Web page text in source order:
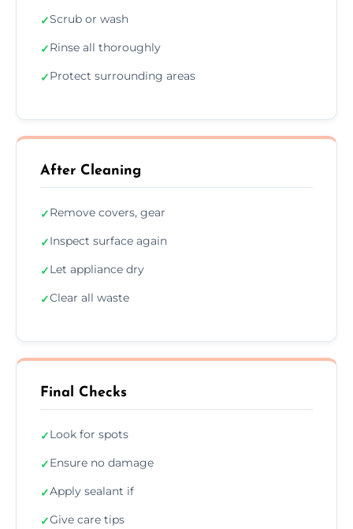
✓Scrub or wash
✓Rinse all thoroughly
✓Protect surrounding areas
After Cleaning
✓Remove covers, gear
✓Inspect surface again
✓Let appliance dry
✓Clear all waste
Final Checks
✓Look for spots
✓Ensure no damage
✓Apply sealant if
✓Give care tips